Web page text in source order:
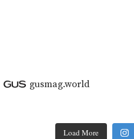
gusmag.world
Load More